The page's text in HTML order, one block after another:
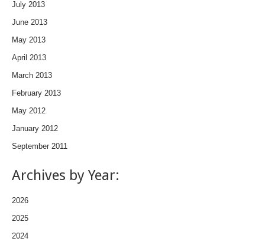
July 2013
June 2013
May 2013
April 2013
March 2013
February 2013
May 2012
January 2012
September 2011
Archives by Year:
2026
2025
2024